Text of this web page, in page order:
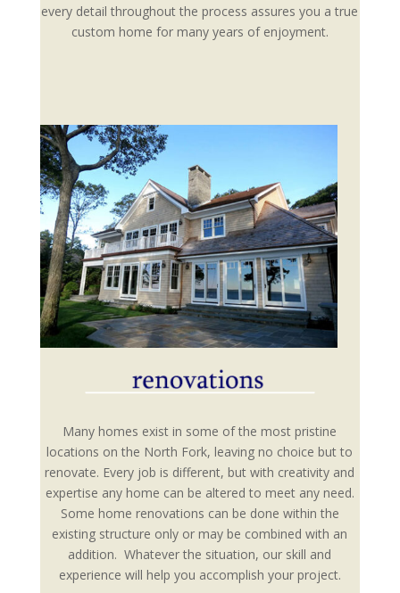
every detail throughout the process assures you a true
custom home for many years of enjoyment.
Many homes exist in some of the most pristine
locations on the North Fork, leaving no choice but to
renovate. Every job is different, but with creativity and
expertise any home can be altered to meet any need.
Some home renovations can be done within the
existing structure only or may be combined with an
addition. Whatever the situation, our skill and
experience will help you accomplish your project.